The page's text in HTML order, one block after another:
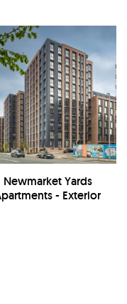
Newmarket Yards
- Exterior